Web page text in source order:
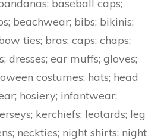
baseball caps;
beachwear; bibs; bikinis;
ties; bras; caps; chaps;
dresses; ear muffs; gloves;
costumes; hats; head
hosiery; infantwear;
kerchiefs; leotards; leg
neckties; night shirts; night